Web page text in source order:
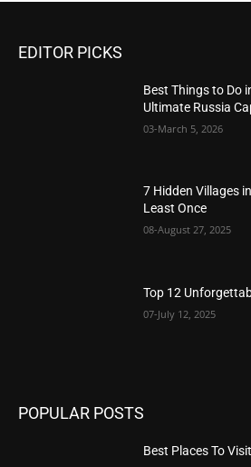
EDITOR PICKS
Best Things to Do
Ultimate Russia
03-March 5, 2026
7 Hidden Villages
Least Once
08-August 27, 2025
Top 12
07-July 12, 2025
POPULAR POSTS
Best Places To